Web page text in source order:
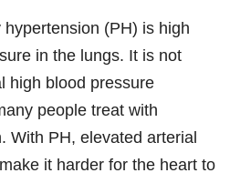
hypertension (PH) is high
in the lungs. It is not
high blood pressure
people treat with
With PH, elevated arterial
it harder for the heart to